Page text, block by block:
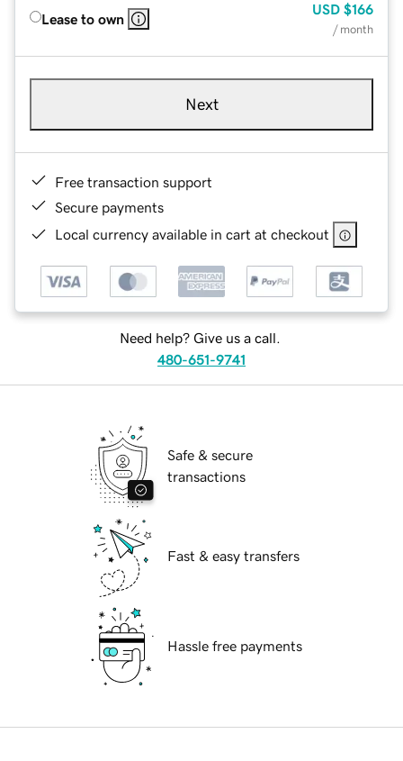
Lease to own
USD $166
/ month
Next
Free transaction support
Secure payments
Local currency available in cart at checkout
Need help? Give us a call.
480-651-9741
Safe & secure
transactions
Fast & easy transfers
Hassle free payments